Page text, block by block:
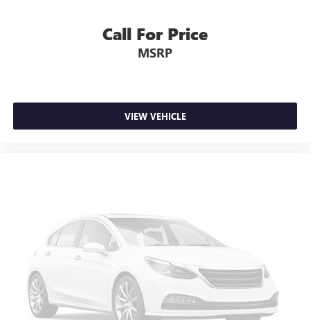
Call For Price
MSRP
VIEW VEHICLE